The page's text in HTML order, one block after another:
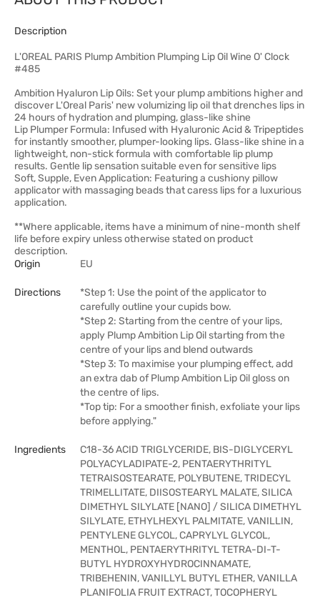
Description
L'OREAL PARIS Plump Ambition Plumping Lip Oil Wine O' Clock
#485
Ambition Hyaluron Lip Oils: Set your plump ambitions higher and
discover L'Oreal Paris' new volumizing lip oil that drenches lips in
24 hours of hydration and plumping, glass-like shine
Lip Plumper Formula: Infused with Hyaluronic Acid & Tripeptides
for instantly smoother, plumper-looking lips. Glass-like shine in a
lightweight, non-stick formula with comfortable lip plump
results. Gentle lip sensation suitable even for sensitive lips
Soft, Supple, Even Application: Featuring a cushiony pillow
applicator with massaging beads that caress lips for a luxurious
application.
**Where applicable, items have a minimum of nine-month shelf
life before expiry unless otherwise stated on product
description.
Origin
EU
Directions
*Step 1: Use the point of the applicator to
carefully outline your cupids bow.
*Step 2: Starting from the centre of your lips,
apply Plump Ambition Lip Oil starting from the
centre of your lips and blend outwards
*Step 3: To maximise your plumping effect, add
an extra dab of Plump Ambition Lip Oil gloss on
the centre of lips.
*Top tip: For a smoother finish, exfoliate your lips
before applying."
Ingredients
C18-36 ACID TRIGLYCERIDE, BIS-DIGLYCERYL
POLYACYLADIPATE-2, PENTAERYTHRITYL
TETRAISOSTEARATE, POLYBUTENE, TRIDECYL
TRIMELLITATE, DIISOSTEARYL MALATE, SILICA
DIMETHYL SILYLATE [NANO] / SILICA DIMETHYL
SILYLATE, ETHYLHEXYL PALMITATE, VANILLIN,
PENTYLENE GLYCOL, CAPRYLYL GLYCOL,
MENTHOL, PENTAERYTHRITYL TETRA-DI-T-
BUTYL HYDROXYHYDROCINNAMATE,
TRIBEHENIN, VANILLYL BUTYL ETHER, VANILLA
PLANIFOLIA FRUIT EXTRACT, TOCOPHERYL